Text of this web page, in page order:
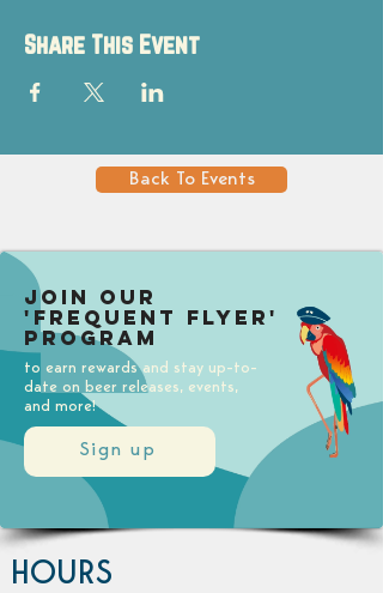
Share This Event
Back To Events
Sign up
Join our
'Frequent Flyer'
Program
to earn rewards and stay up-to-
date on beer releases, events,
and more!
HOURS